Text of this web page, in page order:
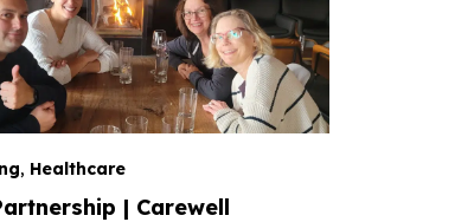
, Healthcare
| Carewell